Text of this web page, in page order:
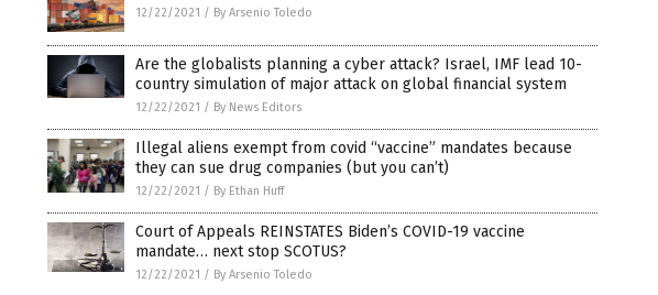
12/22/2021 / By Arsenio Toledo
Are the globalists planning a cyber attack? Israel, IMF lead 10-
country simulation of major attack on global financial system
12/22/2021 / By News Editors
Illegal aliens exempt from covid “vaccine” mandates because
they can sue drug companies (but you can’t)
12/22/2021 / By Ethan Huff
Court of Appeals REINSTATES Biden’s COVID-19 vaccine
mandate… next stop SCOTUS?
12/22/2021 / By Arsenio Toledo